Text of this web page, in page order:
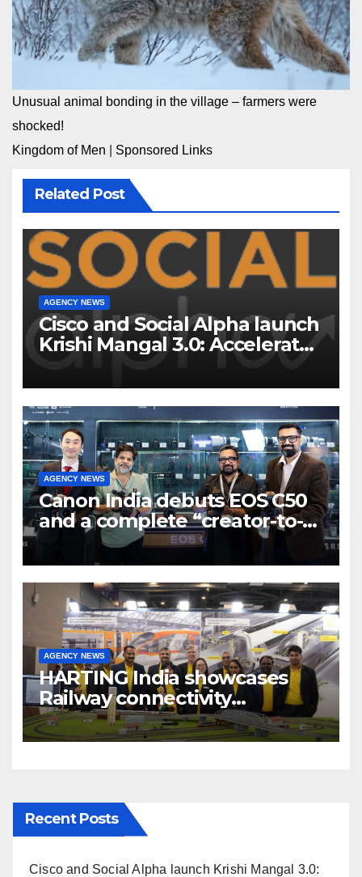
Unusual animal bonding in the village – farmers were
shocked!
Kingdom of Men
Sponsored Links
Related Post
AGENCY NEWS
Cisco and Social Alpha launch
Krishi Mangal 3.0: Accelerator
Program to support and scale
7 new-age Agri-tech startups
AGENCY NEWS
Canon India debuts EOS C50
and a complete “creator-to-
cinema” video ecosystem at
Broadcast India Show 2025
AGENCY NEWS
HARTING India showcases
Railway connectivity
Solutions & Innovations at
IREE Expo 2025 at Pragati
Recent Posts
Cisco and Social Alpha launch Krishi Mangal 3.0: